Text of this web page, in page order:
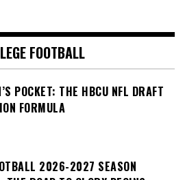
FOOTBALL
POCKET: THE HBCU NFL DRAFT
FORMULA
2026-2027 SEASON